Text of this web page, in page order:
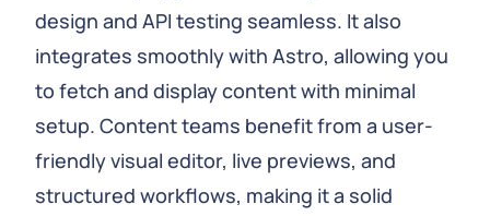
design and API testing seamless. It also
integrates smoothly with Astro, allowing you
to fetch and display content with minimal
setup. Content teams benefit from a user-
friendly visual editor, live previews, and
structured workflows, making it a solid